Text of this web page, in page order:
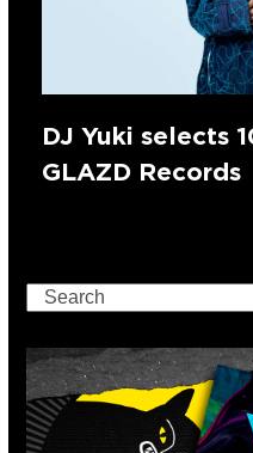
DJ Yuki selects
GLAZD Records
Search